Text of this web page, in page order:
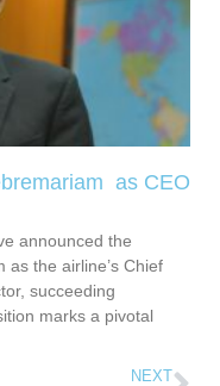
as CEO
announced the
as the airline’s Chief
succeeding
marks a pivotal
NEXT